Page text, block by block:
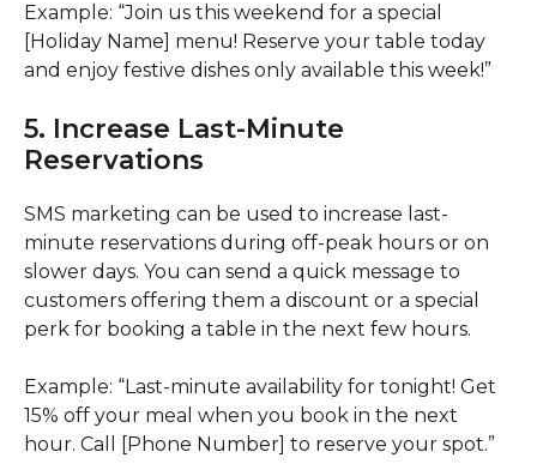
Example: “Join us this weekend for a special
[Holiday Name] menu! Reserve your table today
and enjoy festive dishes only available this week!”
5. Increase Last-Minute
Reservations
SMS marketing can be used to increase last-
minute reservations during off-peak hours or on
slower days. You can send a quick message to
customers offering them a discount or a special
perk for booking a table in the next few hours.
Example: “Last-minute availability for tonight! Get
15% off your meal when you book in the next
hour. Call [Phone Number] to reserve your spot.”